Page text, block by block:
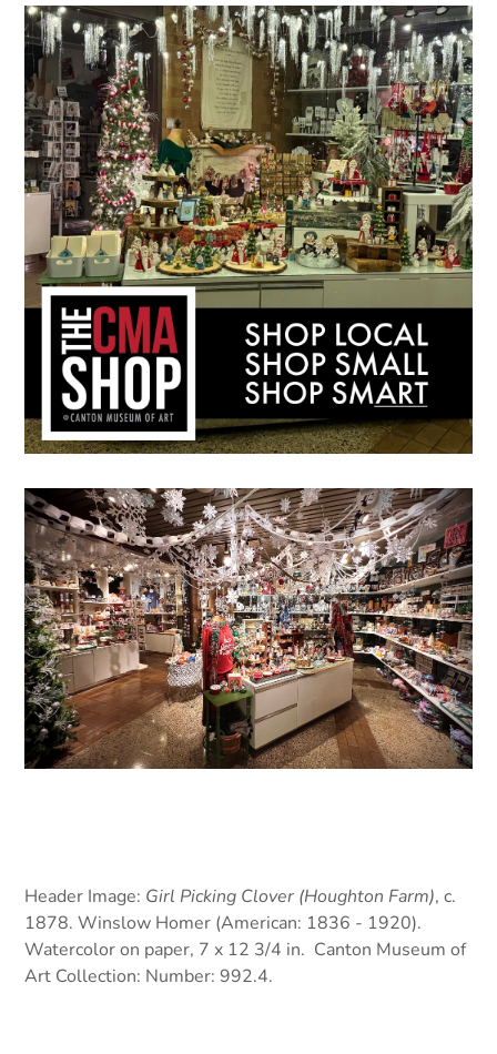
Header Image: Girl Picking Clover (Houghton Farm), c.
1878. Winslow Homer (American: 1836 - 1920).
Watercolor on paper, 7 x 12 3/4 in. Canton Museum of
Art Collection: Number: 992.4.